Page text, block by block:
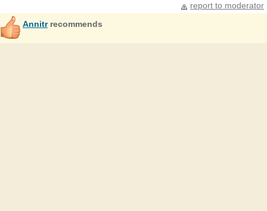
report to moderator
Annitrrecommends